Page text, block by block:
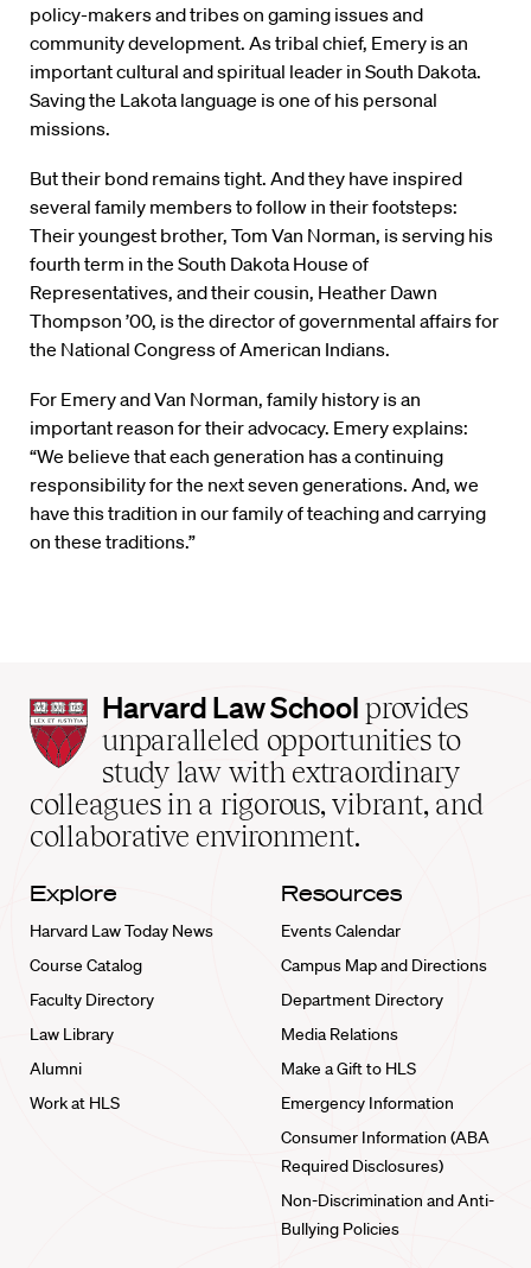
policy-makers and tribes on gaming issues and
community development. As tribal chief, Emery is an
important cultural and spiritual leader in South Dakota.
Saving the Lakota language is one of his personal
missions.
But their bond remains tight. And they have inspired
several family members to follow in their footsteps:
Their youngest brother, Tom Van Norman, is serving his
fourth term in the South Dakota House of
Representatives, and their cousin, Heather Dawn
Thompson ’00, is the director of governmental affairs for
the National Congress of American Indians.
For Emery and Van Norman, family history is an
important reason for their advocacy. Emery explains:
“We believe that each generation has a continuing
responsibility for the next seven generations. And, we
have this tradition in our family of teaching and carrying
on these traditions.”
Harvard
Law
School
home
Harvard Law School provides
unparalleled opportunities to
study law with extraordinary
colleagues in a rigorous, vibrant, and
collaborative environment.
Explore
Harvard Law Today News
Course Catalog
Faculty Directory
Law Library
Alumni
Work at HLS
Resources
Events Calendar
Campus Map and Directions
Department Directory
Media Relations
Make a Gift to HLS
Emergency Information
Consumer Information (ABA
Required Disclosures)
Non-Discrimination and Anti-
Bullying Policies